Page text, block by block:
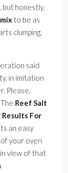
but honestly,
to be as
clumping,
said
in imitation
Please,
Reef Salt
For
an easy
your oven
view of that